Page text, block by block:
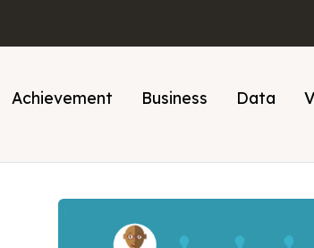
Achievement Business Data